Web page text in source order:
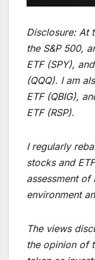
Disclosure: At
the S&P 500,
ETF (SPY),
(QQQ). I am
ETF (QBIG),
ETF (RSP).
I regularly
stocks and
assessment
environment
The views
the opinion of